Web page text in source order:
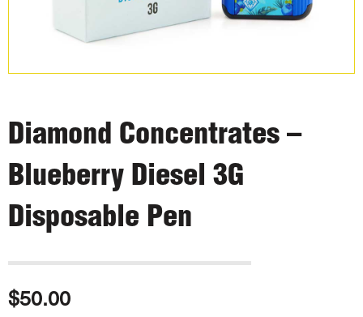
Diamond Concentrates –
Blueberry Diesel 3G
Disposable Pen
$50.00